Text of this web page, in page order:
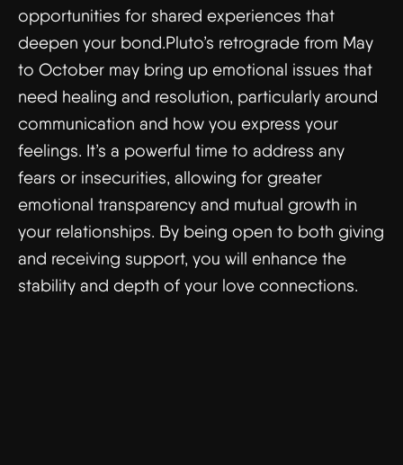
opportunities for shared experiences that
deepen your bond.Pluto’s retrograde from May
to October may bring up emotional issues that
need healing and resolution, particularly around
communication and how you express your
feelings. It’s a powerful time to address any
fears or insecurities, allowing for greater
emotional transparency and mutual growth in
your relationships. By being open to both giving
and receiving support, you will enhance the
stability and depth of your love connections.